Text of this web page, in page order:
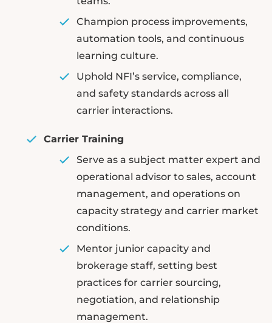
Champion process improvements,
automation tools, and continuous
learning culture.
Uphold NFI’s service, compliance,
and safety standards across all
carrier interactions.
Carrier Training
Serve as a subject matter expert and
operational advisor to sales, account
management, and operations on
capacity strategy and carrier market
conditions.
Mentor junior capacity and
brokerage staff, setting best
practices for carrier sourcing,
negotiation, and relationship
management.